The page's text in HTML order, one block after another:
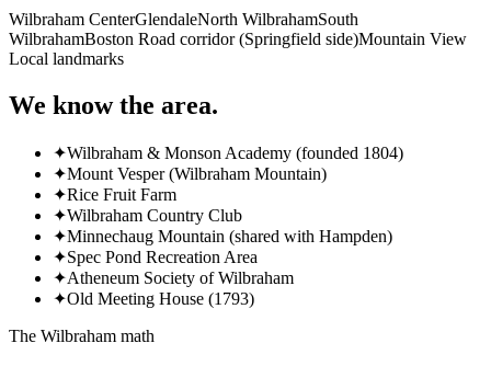
Wilbraham CenterGlendaleNorth WilbrahamSouth
WilbrahamBoston Road corridor (Springfield side)Mountain View
Local landmarks
We know the area.
✦Wilbraham & Monson Academy (founded 1804)
✦Mount Vesper (Wilbraham Mountain)
✦Rice Fruit Farm
✦Wilbraham Country Club
✦Minnechaug Mountain (shared with Hampden)
✦Spec Pond Recreation Area
✦Atheneum Society of Wilbraham
✦Old Meeting House (1793)
The Wilbraham math